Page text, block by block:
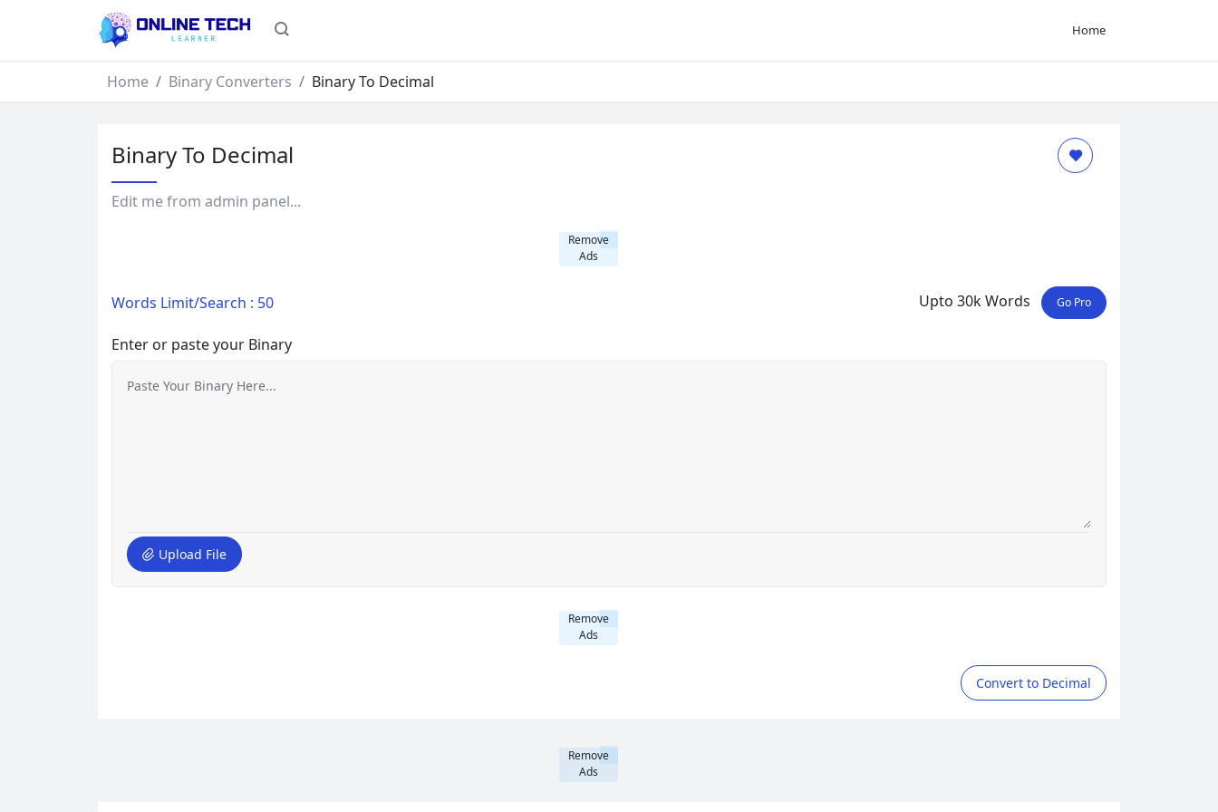
Home
Home Binary Converters Binary To Decimal
Binary To Decimal
Edit me from admin panel...
Remove
Ads
Words Limit/Search : 50 Upto 30k Words Go Pro
Enter or paste your Binary
Upload File
Remove
Ads
Convert to Decimal
Remove
Ads